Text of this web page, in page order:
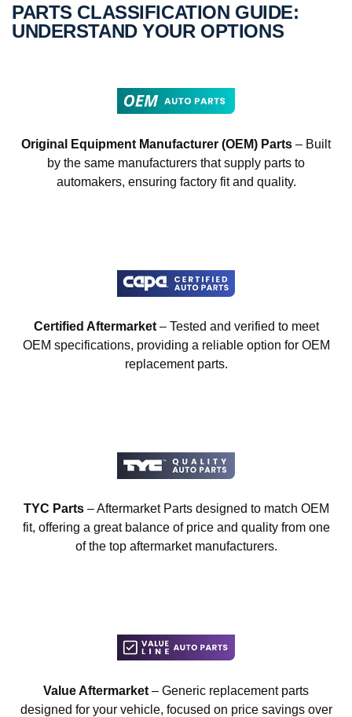
PARTS CLASSIFICATION GUIDE:
UNDERSTAND YOUR OPTIONS
Original Equipment Manufacturer (OEM) Parts – Built
by the same manufacturers that supply parts to
automakers, ensuring factory fit and quality.
Certified Aftermarket– Tested and verified to meet
OEM specifications, providing a reliable option for OEM
replacement parts.
TYC Parts– Aftermarket Parts designed to match OEM
fit, offering a great balance of price and quality from one
of the top aftermarket manufacturers.
Value Aftermarket – Generic replacement parts
designed for your vehicle, focused on price savings over